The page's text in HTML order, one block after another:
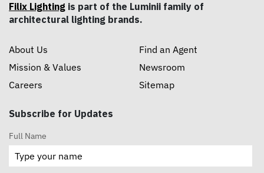
Filix Lighting is part of the Luminii family of
architectural lighting brands.
About Us
Mission & Values
Careers
Find an Agent
Newsroom
Sitemap
Subscribe for Updates
Full Name